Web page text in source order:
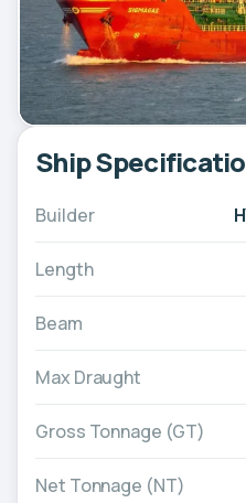
Ship
Builder
Length
Beam
Max Draught
Gross Tonnage (GT)
Net Tonnage (NT)